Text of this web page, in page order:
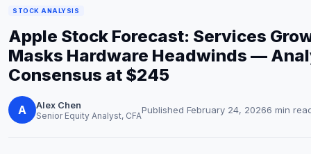
Market News
Earnings
Price Targets
Penny Stocks
STOCK ANALYSIS
Apple Stock Forecast: Services
Masks Hardware Headwinds —
Consensus at $245
A Alex Chen
Senior Equity Analyst, CFAPublished February 24, 20266 min